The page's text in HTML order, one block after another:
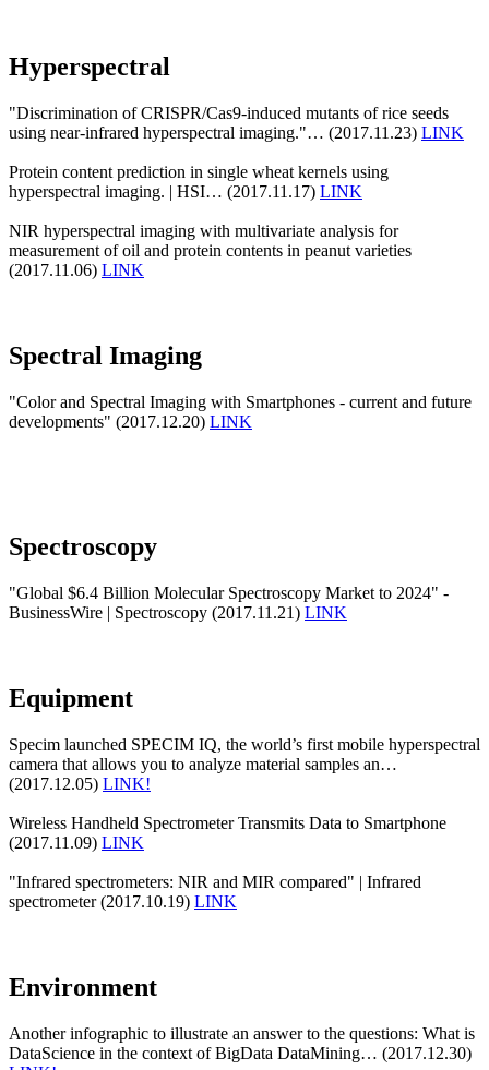
Hyperspectral
"Discrimination of CRISPR/Cas9-induced mutants of rice seeds
using near-infrared hyperspectral imaging."… (2017.11.23) LINK
Protein content prediction in single wheat kernels using
hyperspectral imaging. | HSI… (2017.11.17) LINK
NIR hyperspectral imaging with multivariate analysis for
measurement of oil and protein contents in peanut varieties
(2017.11.06) LINK
Spectral Imaging
"Color and Spectral Imaging with Smartphones - current and future
developments" (2017.12.20) LINK
Spectroscopy
"Global $6.4 Billion Molecular Spectroscopy Market to 2024" -
BusinessWire | Spectroscopy (2017.11.21) LINK
Equipment
Specim launched SPECIM IQ, the world’s first mobile hyperspectral
camera that allows you to analyze material samples an…
(2017.12.05) LINK!
Wireless Handheld Spectrometer Transmits Data to Smartphone
(2017.11.09) LINK
"Infrared spectrometers: NIR and MIR compared" | Infrared
spectrometer (2017.10.19) LINK
Environment
Another infographic to illustrate an answer to the questions: What is
DataScience in the context of BigData DataMining… (2017.12.30)